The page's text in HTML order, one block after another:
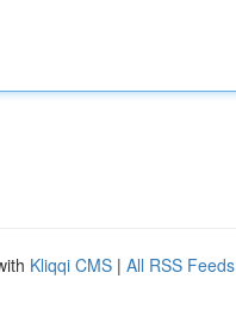
Kliqqi CMS | All RSS Feeds